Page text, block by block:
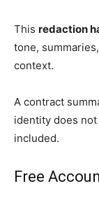
This redaction
tone,
context.
A contract
identity does
included.
Free